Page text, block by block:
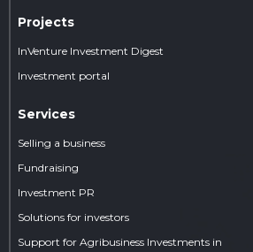
Projects
InVenture Investment Digest
Investment portal
Services
Selling a business
Fundraising
Investment PR
Solutions for investors
Support for Agribusiness Investments in